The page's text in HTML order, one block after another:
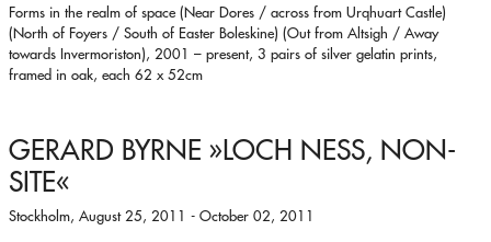
Forms in the realm of space (Near Dores / across from Urqhuart Castle)
(North of Foyers / South of Easter Boleskine) (Out from Altsigh / Away
towards Invermoriston), 2001 – present, 3 pairs of silver gelatin prints,
framed in oak, each 62 x 52cm
GERARD BYRNE »LOCH NESS, NON-
SITE«
Stockholm, August 25, 2011 - October 02, 2011